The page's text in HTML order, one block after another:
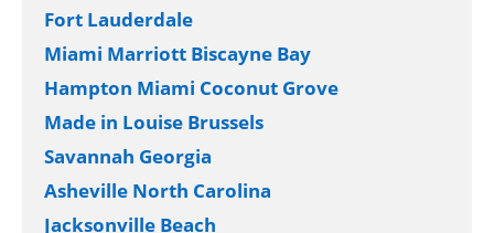
Fort Lauderdale
Miami Marriott Biscayne Bay
Hampton Miami Coconut Grove
Made in Louise Brussels
Savannah Georgia
Asheville North Carolina
Jacksonville Beach